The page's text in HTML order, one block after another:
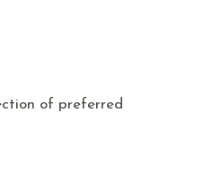
of preferred